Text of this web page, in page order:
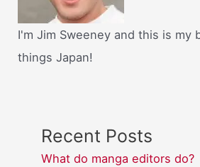
I'm Jim Sweeney and this is my
things Japan!
Recent Posts
What do manga editors do?